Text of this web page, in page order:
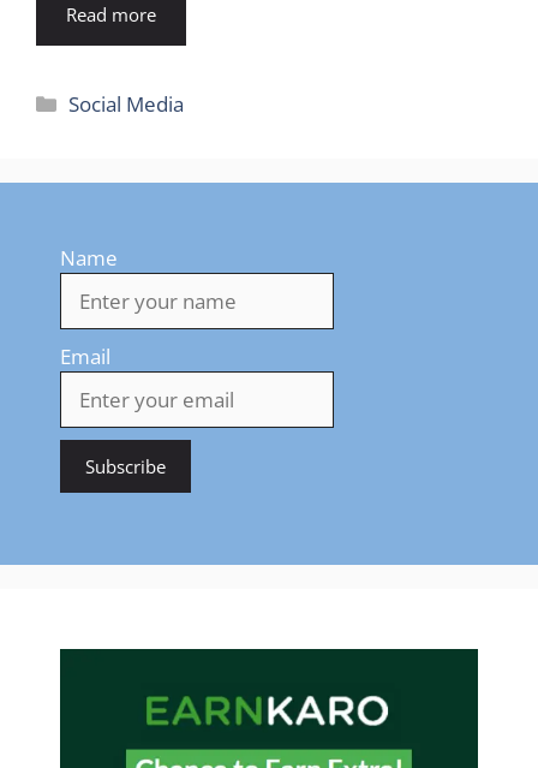
Read more
Categories
Social Media
Name
Email